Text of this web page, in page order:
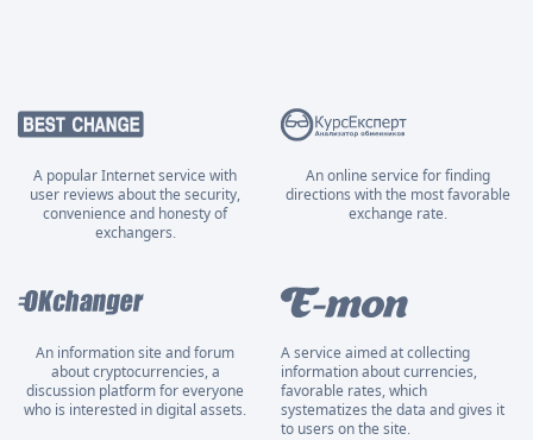
A popular Internet service with
user reviews about the security,
convenience and honesty of
exchangers.
An online service for finding
directions with the most favorable
exchange rate.
An information site and forum
about cryptocurrencies, a
discussion platform for everyone
who is interested in digital assets.
A service aimed at collecting
information about currencies,
favorable rates, which
systematizes the data and gives it
to users on the site.